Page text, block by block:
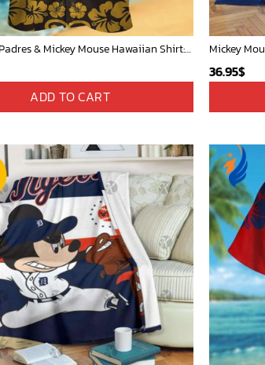
San Diego Padres & Mickey Mouse Hawaiian Shirt: Fun and Stylish Fan Gear for Baseball Enthusiasts!
ADD TO CART
36.95$